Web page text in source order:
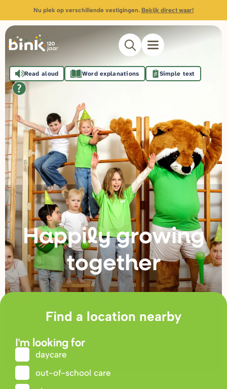
Nu plek op verschillende vestigingen. Bekijk direct waar!
Happily growing
together
Read aloud Word explanations Simple text
Find a location nearby
I'm looking for
daycare
out-of-school care